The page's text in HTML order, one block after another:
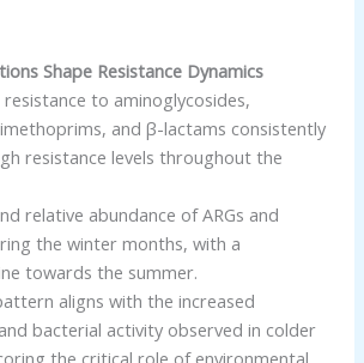
Shape Resistance Dynamics
resistance to aminoglycosides,
and β-lactams consistently
resistance levels throughout the
relative abundance of ARGs and
the winter months, with a
towards the summer.
aligns with the increased
bacterial activity observed in colder